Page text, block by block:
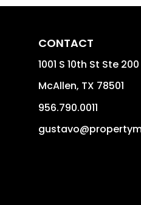
CONTACT
1001 S 10th St Ste 200
McAllen, TX 78501
956.790.0011